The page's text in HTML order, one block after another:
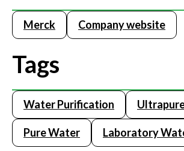
Merck Company website
Tags
Water Purification
Pure Water Laboratory